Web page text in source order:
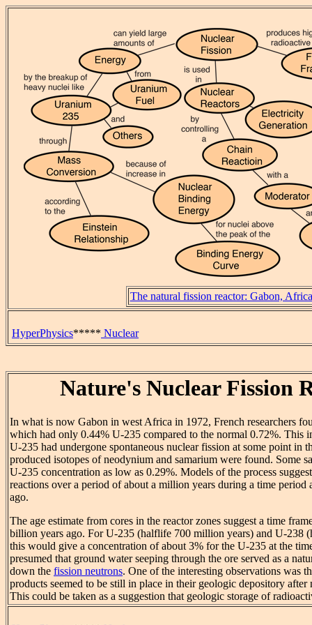
The natural fission reactor: Gabon, Africa
HyperPhysics***** Nuclear
Nature's Nuclear Fission
In what is now Gabon in west Africa in 1972, French researchers
which had only 0.44% U-235 compared to the normal 0.72%. This
U-235 had undergone spontaneous nuclear fission at some point in
produced isotopes of neodynium and samarium were found. Some
U-235 concentration as low as 0.29%. Models of the process
reactions over a period of about a million years during a time
ago.
The age estimate from cores in the reactor zones suggest a time
billion years ago. For U-235 (halflife 700 million years) and U-238
this would give a concentration of about 3% for the U-235 at the
presumed that ground water seeping through the ore served as a
down the fission neutrons. One of the interesting observations was
products seemed to be still in place in their geologic depository
This could be taken as a suggestion that geologic storage of